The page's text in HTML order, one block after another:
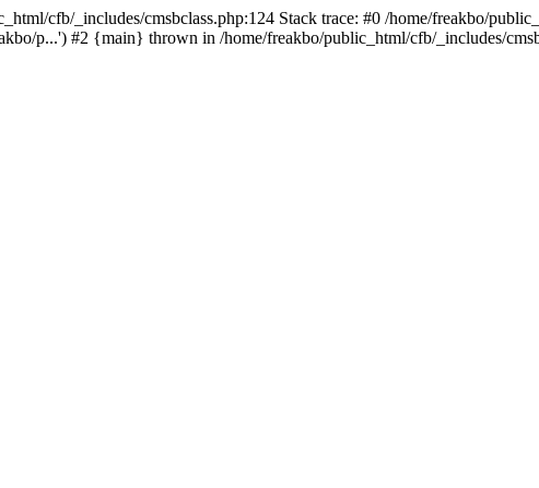
cfb/_includes/cmsbclass.php:124 Stack trace: #0 /home/freakbo/
p...') #2 {main} thrown in /home/freakbo/public_html/cfb/_includes/